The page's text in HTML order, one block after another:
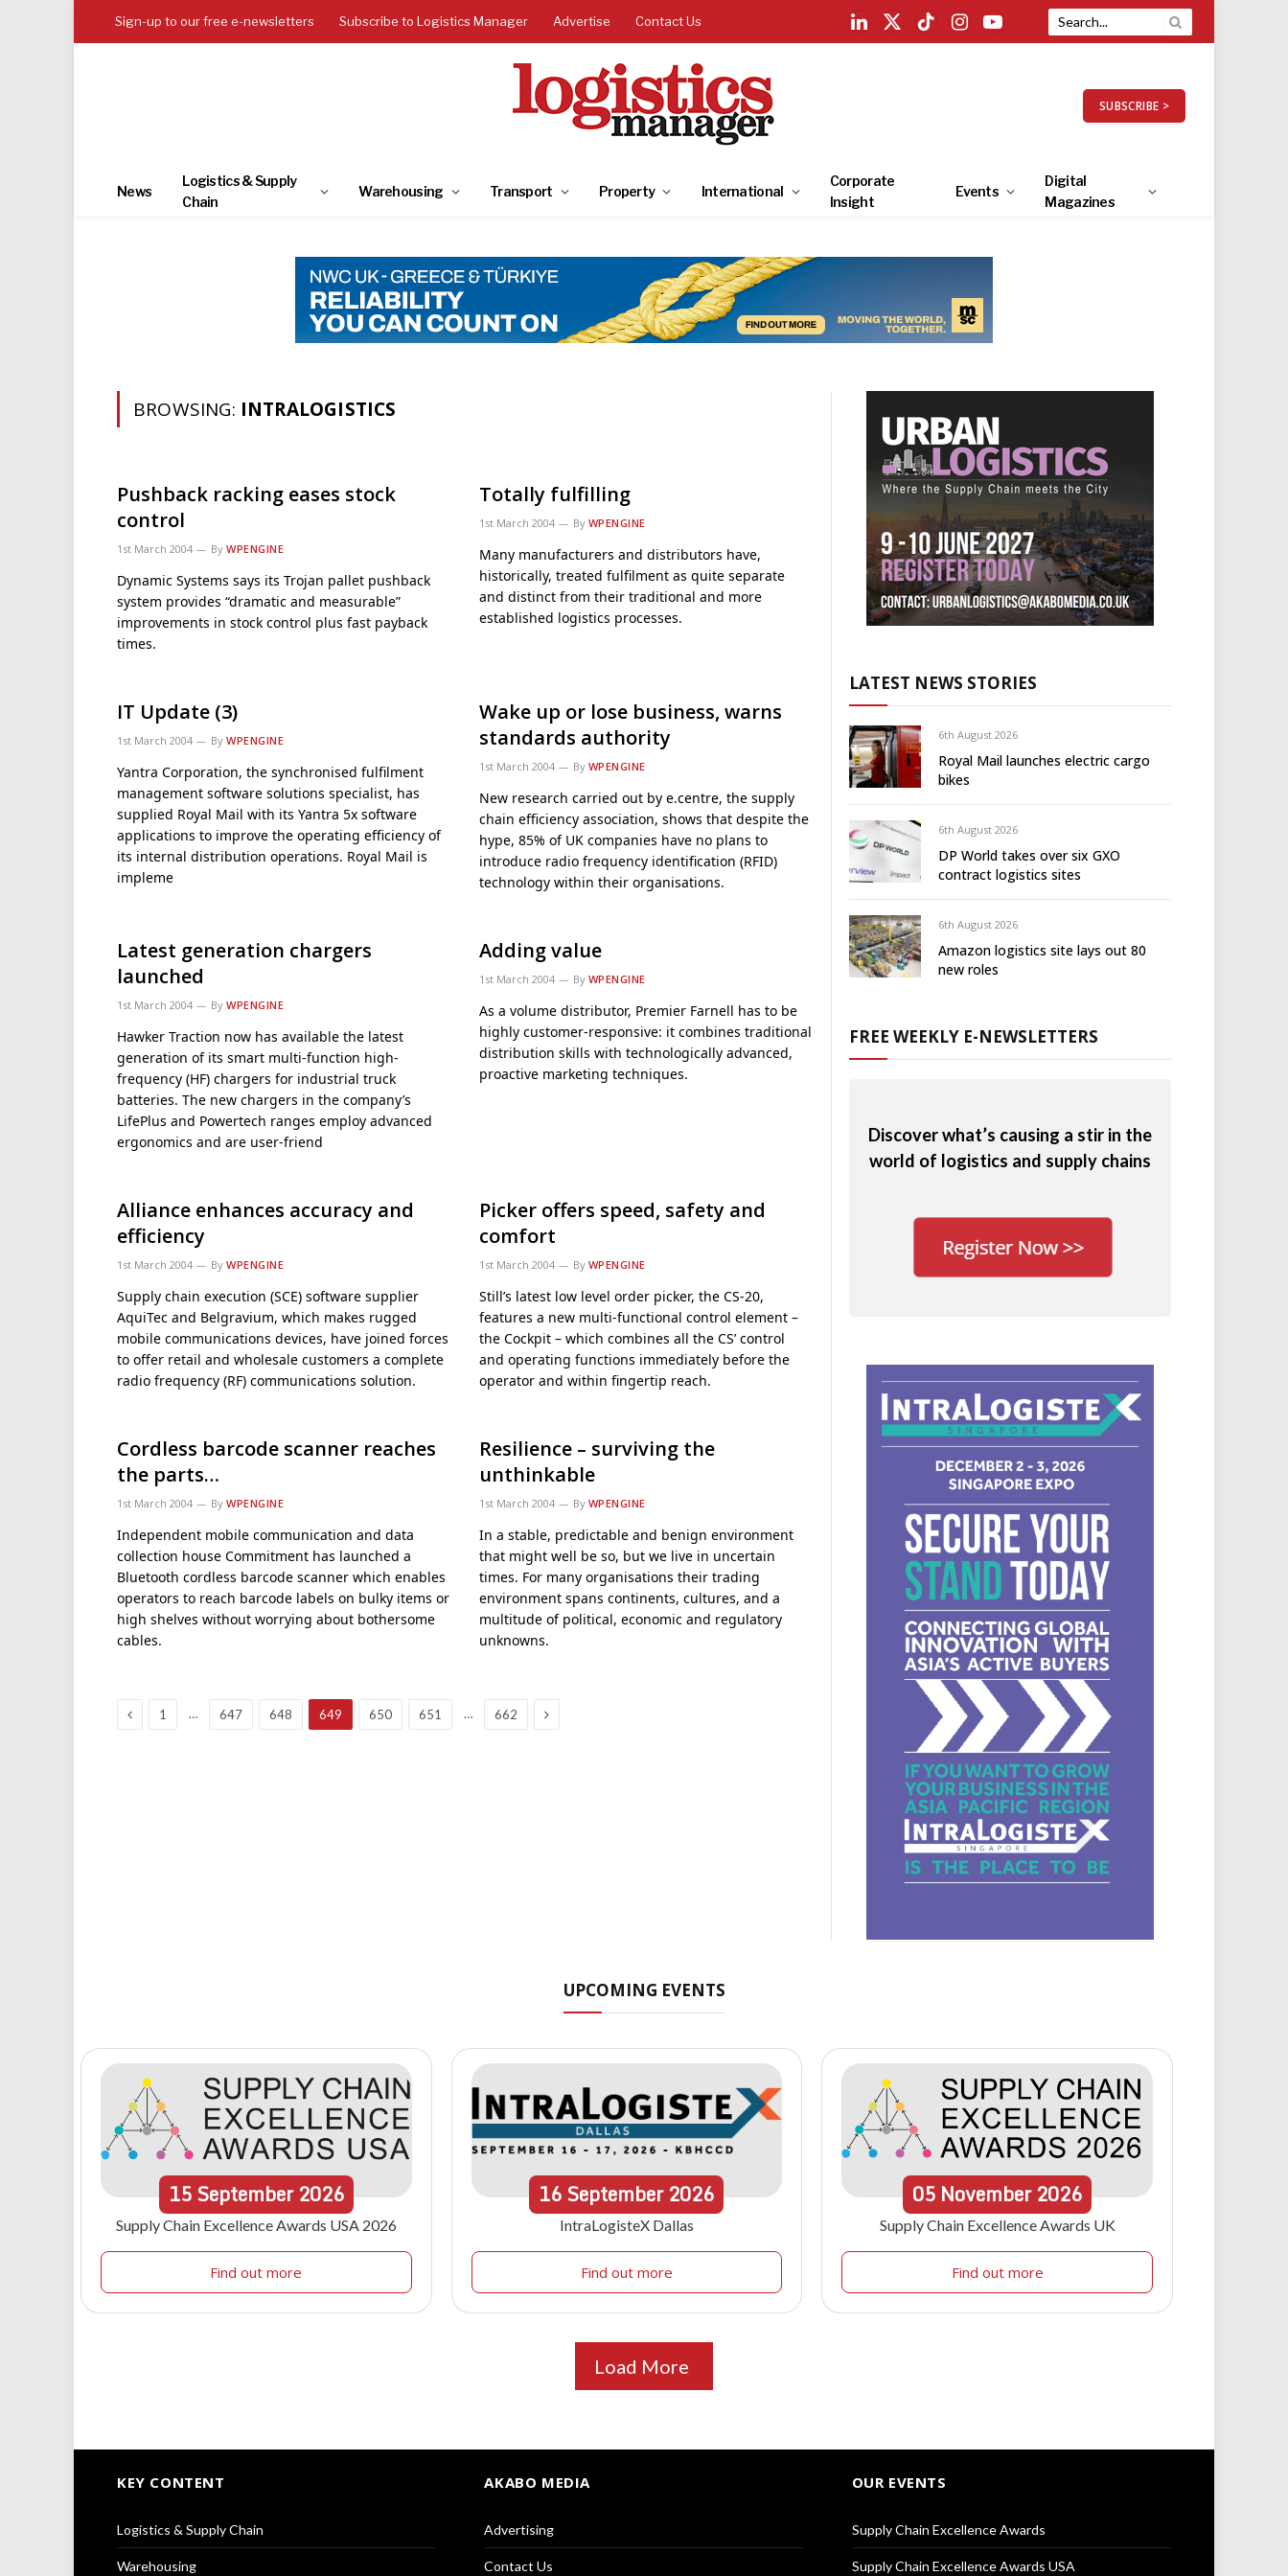
Sign-up to our free e-newsletters Subscribe to Logistics Manager Advertise Contact Us
LinkedIn
X
TikTokInstagramYouTube
SUBSCRIBE >
News
Logistics & Supply
Chain
Warehousing Transport Property International
Corporate
Insight
Events
Digital
Magazines
BROWSING: INTRALOGISTICS
Pushback racking eases stock
control
1st March 2004 By WPENGINE
Dynamic Systems says its Trojan pallet pushback
system provides “dramatic and measurable”
improvements in stock control plus fast payback
times.
Totally fulfilling
1st March 2004 By WPENGINE
Many manufacturers and distributors have,
historically, treated fulfilment as quite separate
and distinct from their traditional and more
established logistics processes.
IT Update (3)
1st March 2004 By WPENGINE
Yantra Corporation, the synchronised fulfilment
management software solutions specialist, has
supplied Royal Mail with its Yantra 5x software
applications to improve the operating efficiency of
its internal distribution operations. Royal Mail is
impleme
Wake up or lose business, warns
standards authority
1st March 2004 By WPENGINE
New research carried out by e.centre, the supply
chain efficiency association, shows that despite the
hype, 85% of UK companies have no plans to
introduce radio frequency identification (RFID)
technology within their organisations.
Latest generation chargers
launched
1st March 2004 By WPENGINE
Hawker Traction now has available the latest
generation of its smart multi-function high-
frequency (HF) chargers for industrial truck
batteries. The new chargers in the company’s
LifePlus and Powertech ranges employ advanced
ergonomics and are user-friend
Adding value
1st March 2004 By WPENGINE
As a volume distributor, Premier Farnell has to be
highly customer-responsive: it combines traditional
distribution skills with technologically advanced,
proactive marketing techniques.
Alliance enhances accuracy and
efficiency
1st March 2004 By WPENGINE
Supply chain execution (SCE) software supplier
AquiTec and Belgravium, which makes rugged
mobile communications devices, have joined forces
to offer retail and wholesale customers a complete
radio frequency (RF) communications solution.
Picker offers speed, safety and
comfort
1st March 2004 By WPENGINE
Still’s latest low level order picker, the CS-20,
features a new multi-functional control element –
the Cockpit – which combines all the CS’ control
and operating functions immediately before the
operator and within fingertip reach.
Cordless barcode scanner reaches
the parts…
1st March 2004 By WPENGINE
Independent mobile communication and data
collection house Commitment has launched a
Bluetooth cordless barcode scanner which enables
operators to reach barcode labels on bulky items or
high shelves without worrying about bothersome
cables.
Resilience – surviving the
unthinkable
1st March 2004 By WPENGINE
In a stable, predictable and benign environment
that might well be so, but we live in uncertain
times. For many organisations their trading
environment spans continents, cultures, and a
multitude of political, economic and regulatory
unknowns.
Previous
1 … 647 648 649 650 651 … 662 Next
LATEST NEWS STORIES
6th August 2026
Royal Mail launches electric cargo
bikes
6th August 2026
DP World takes over six GXO
contract logistics sites
6th August 2026
Amazon logistics site lays out 80
new roles
FREE WEEKLY E-NEWSLETTERS
Discover what’s causing a stir in the
world of logistics and supply chains
UPCOMING EVENTS
15September 2026
Supply Chain Excellence Awards USA 2026
Find out more
16September2026
IntraLogisteX Dallas
Find out more
05 November 2026
Supply Chain Excellence Awards UK
Find out more
Load More
KEY CONTENT
Logistics & Supply Chain
Warehousing
AKABO MEDIA
Advertising
Contact Us
OUR EVENTS
Supply Chain Excellence Awards
Supply Chain Excellence Awards USA